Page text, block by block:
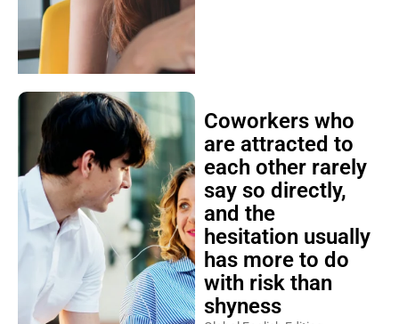
Coworkers who
are attracted to
each other rarely
say so directly,
and the
hesitation usually
has more to do
with risk than
shyness